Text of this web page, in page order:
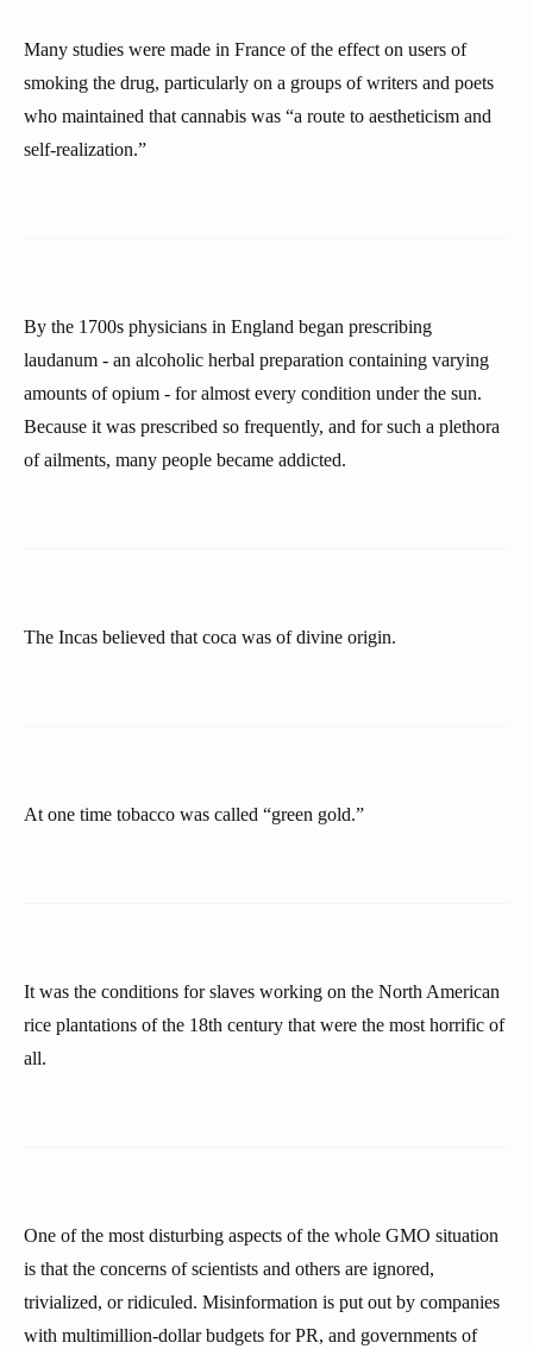
Many studies were made in France of the effect on users of
smoking the drug, particularly on a groups of writers and poets
who maintained that cannabis was “a route to aestheticism and
self-realization.”
By the 1700s physicians in England began prescribing
laudanum - an alcoholic herbal preparation containing varying
amounts of opium - for almost every condition under the sun.
Because it was prescribed so frequently, and for such a plethora
of ailments, many people became addicted.
The Incas believed that coca was of divine origin.
At one time tobacco was called “green gold.”
It was the conditions for slaves working on the North American
rice plantations of the 18th century that were the most horrific of
all.
One of the most disturbing aspects of the whole GMO situation
is that the concerns of scientists and others are ignored,
trivialized, or ridiculed. Misinformation is put out by companies
with multimillion-dollar budgets for PR, and governments of